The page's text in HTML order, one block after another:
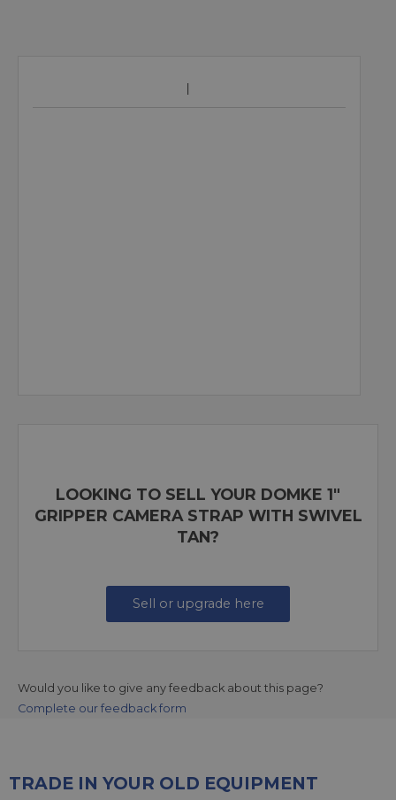
LOOKING TO SELL YOUR DOMKE 1"
GRIPPER CAMERA STRAP WITH SWIVEL
TAN?
Sell or upgrade here
Would you like to give any feedback about this page?
Complete our feedback form
TRADE IN YOUR OLD EQUIPMENT